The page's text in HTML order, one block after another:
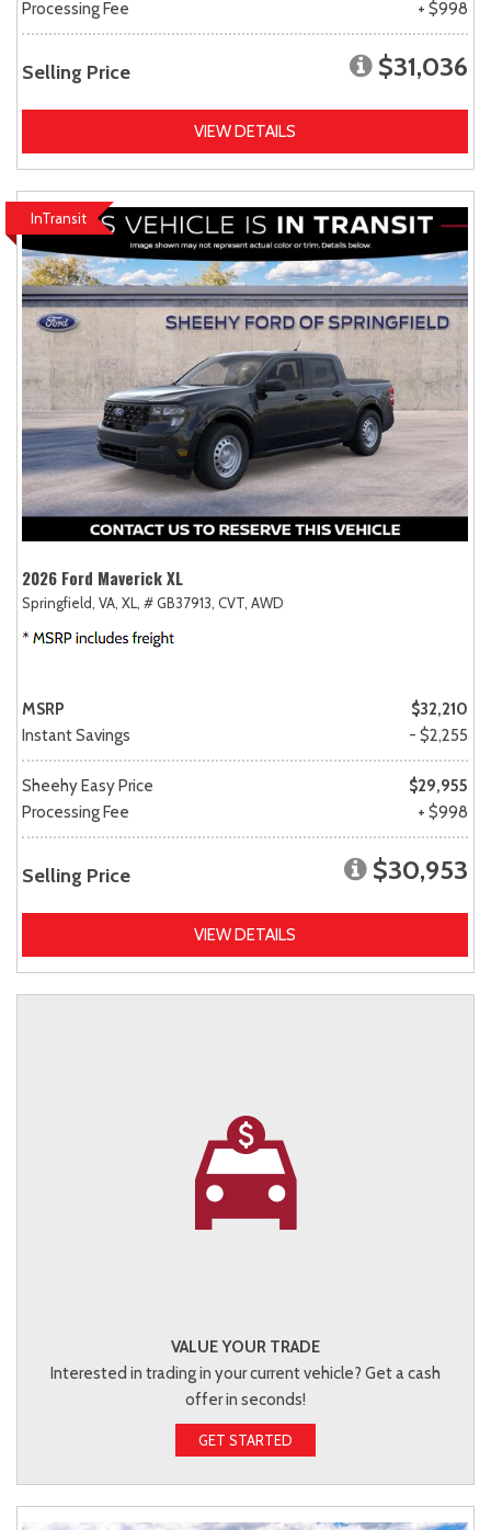
Processing Fee + $998
Selling Price $31,036
VIEW DETAILS
InTransit
2026 Ford Maverick XL
Springfield, VA, XL, # GB37913, CVT, AWD
MSRP
$32,210
Instant Savings
- $2,255
Sheehy Easy Price
$29,955
Processing Fee
+ $998
Selling Price $30,953
VIEW DETAILS
VALUE YOUR TRADE
Interested in trading in your current vehicle? Get a cash
offer in seconds!
GET STARTED